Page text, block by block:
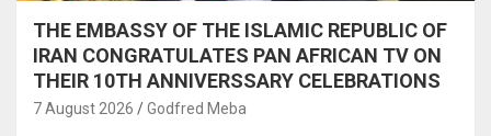
THE EMBASSY OF THE ISLAMIC REPUBLIC OF
IRAN CONGRATULATES PAN AFRICAN TV ON
THEIR 10TH ANNIVERSSARY CELEBRATIONS
7 August 2026 Godfred Meba